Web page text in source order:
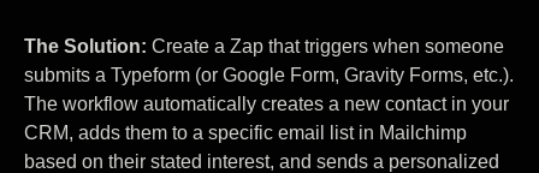
The Solution: Create a Zap that triggers when someone
submits a Typeform (or Google Form, Gravity Forms, etc.).
The workflow automatically creates a new contact in your
CRM, adds them to a specific email list in Mailchimp
based on their stated interest, and sends a personalized